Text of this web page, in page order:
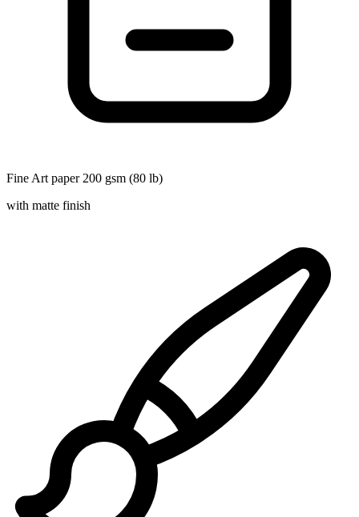
Fine Art paper 200 gsm (80 lb)
with matte finish